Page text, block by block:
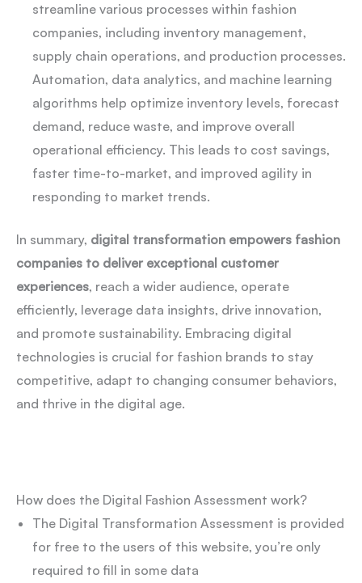
streamline various processes within fashion
companies, including inventory management,
supply chain operations, and production processes.
Automation, data analytics, and machine learning
algorithms help optimize inventory levels, forecast
demand, reduce waste, and improve overall
operational efficiency. This leads to cost savings,
faster time-to-market, and improved agility in
responding to market trends.
In summary, digital transformation empowers fashion
companies to deliver exceptional customer
experiences, reach a wider audience, operate
efficiently, leverage data insights, drive innovation,
and promote sustainability. Embracing digital
technologies is crucial for fashion brands to stay
competitive, adapt to changing consumer behaviors,
and thrive in the digital age.
How does the Digital Fashion Assessment work?
The Digital Transformation Assessment is provided
for free to the users of this website, you’re only
required to fill in some data